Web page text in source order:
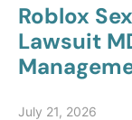
Roblox
Lawsuit
July 21, 2026